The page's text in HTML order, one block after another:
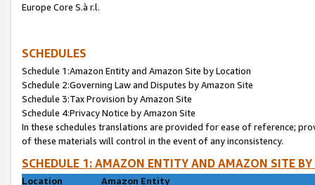
Europe Core S.à r.l.
SCHEDULES
Schedule 1:Amazon Entity and Amazon Site by Location
Schedule 2:Governing Law and Disputes by Amazon Site
Schedule 3:Tax Provision by Amazon Site
Schedule 4:Privacy Notice by Amazon Site
In these schedules translations are provided for ease of reference;
of these materials will control in the event of any inconsistency.
SCHEDULE 1: AMAZON ENTITY AND AMAZON SITE
Location
Amazon Entity